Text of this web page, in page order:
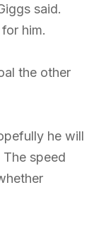
said.
him.
the other
he will
speed